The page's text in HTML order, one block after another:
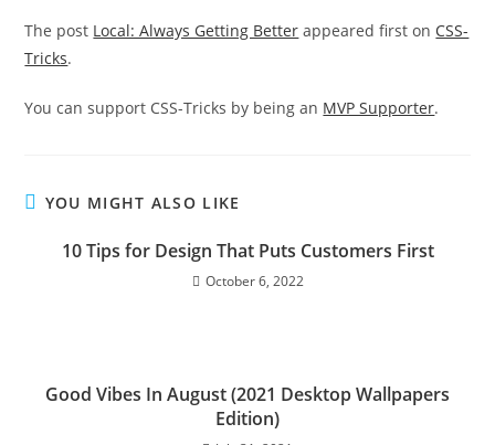
The post Local: Always Getting Better appeared first on CSS-
Tricks.
You can support CSS-Tricks by being an MVP Supporter.
YOU MIGHT ALSO LIKE
10 Tips for Design That Puts Customers First
October 6, 2022
Good Vibes In August (2021 Desktop Wallpapers
Edition)